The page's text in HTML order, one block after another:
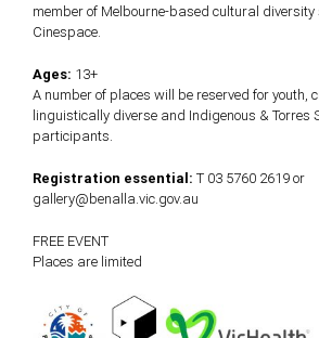
member of Melbourne-based cultural
Cinespace.
Ages: 13+
A number of places will be reserved for youth,
linguistically diverse and Indigenous & Torres
participants.
Registration essential: T 03 5760 2619 or
gallery@benalla.vic.gov.au
FREE EVENT
Places are limited